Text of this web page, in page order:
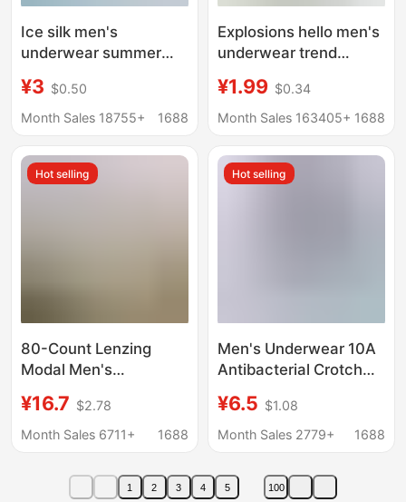
Ice silk men's
underwear summer
breathable boxers
men's underwear
wholesale
¥3 $0.50
Month Sales 18755+
1688
Explosions hello men's
underwear trend
friendly comfortable
waist soft men's
generation cross-
border
¥1.99 $0.34
Month Sales 163405+ 1688
Hot selling
80-Count Lenzing
Modal Men's
Antibacterial,
Breathable Boxer
Simple and Seamless
¥16.7 $2.78
Month Sales 6711+
1688
Hot selling
Men's Underwear 10A
Antibacterial Crotch
Count High Density
Fabric Tight and
Soft Men's Boxer Briefs
¥6.5 $1.08
Month Sales 2779+
1688
1 2 3 4 5 100